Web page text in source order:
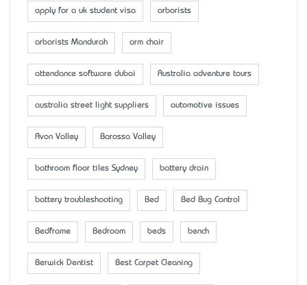
apply for a uk student visa arborists
arborists Mandurah arm chair
attendance software dubai Australia adventure tours
australia street light suppliers automotive issues
Avon Valley Barossa Valley
bathroom floor tiles Sydney battery drain
battery troubleshooting Bed Bed Bug Control
Bedframe Bedroom beds bench
Berwick Dentist Best Carpet Cleaning